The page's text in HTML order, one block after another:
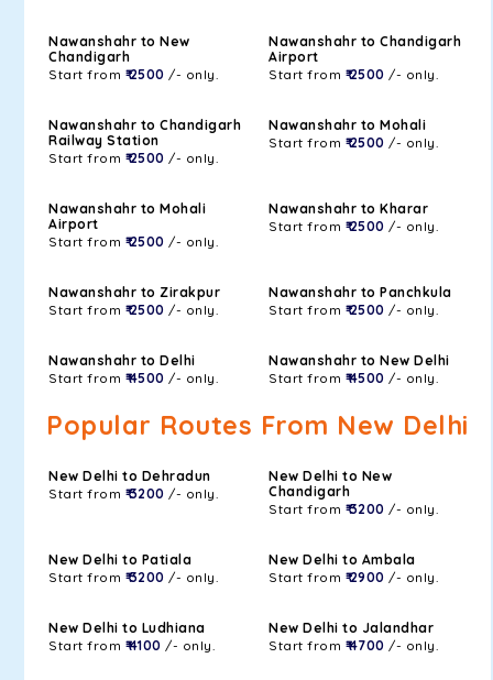
Nawanshahr to New
Chandigarh
Start from ₹ 2500 /- only.
Nawanshahr to Chandigarh
Airport
Start from ₹ 2500 /- only.
Nawanshahr to Chandigarh
Railway Station
Start from ₹ 2500 /- only.
Nawanshahr to Mohali
Start from ₹ 2500 /- only.
Nawanshahr to Mohali
Airport
Start from ₹ 2500 /- only.
Nawanshahr to Kharar
Start from ₹ 2500 /- only.
Nawanshahr to Zirakpur
Start from ₹ 2500 /- only.
Nawanshahr to Panchkula
Start from ₹ 2500 /- only.
Nawanshahr to Delhi
Start from ₹ 4500 /- only.
Nawanshahr to New Delhi
Start from ₹ 4500 /- only.
Popular Routes From New Delhi
New Delhi to Dehradun
Start from ₹ 3200 /- only.
New Delhi to New
Chandigarh
Start from ₹ 3200 /- only.
New Delhi to Patiala
Start from ₹ 3200 /- only.
New Delhi to Ambala
Start from ₹ 2900 /- only.
New Delhi to Ludhiana
Start from ₹ 4100 /- only.
New Delhi to Jalandhar
Start from ₹ 4700 /- only.